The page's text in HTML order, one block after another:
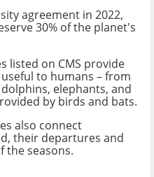
agreement in 2022,
30% of the planet's
listed on CMS provide
to humans – from
elephants, and
by birds and bats.
also connect
their departures and
the seasons.